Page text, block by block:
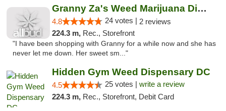
Granny Za's Weed Marijuana Dispensary
4.8 24 votes | 2 reviews
224.3 m, Rec., Storefront
"I have been shopping with Granny for a while now and she has
never let me down. Her sweet sm..."
Hidden Gym Weed Dispensary DC
4.5 25 votes | write a review
224.3 m, Rec., Storefront, Debit Card